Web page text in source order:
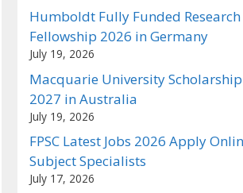
Humboldt Fully Funded Research
Fellowship 2026 in Germany
July 19, 2026
Macquarie University Scholarship
2027 in Australia
July 19, 2026
FPSC Latest Jobs 2026 Apply
Subject Specialists
July 17, 2026